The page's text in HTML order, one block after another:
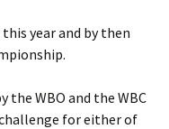
year and by then
the WBO and the WBC
for either of